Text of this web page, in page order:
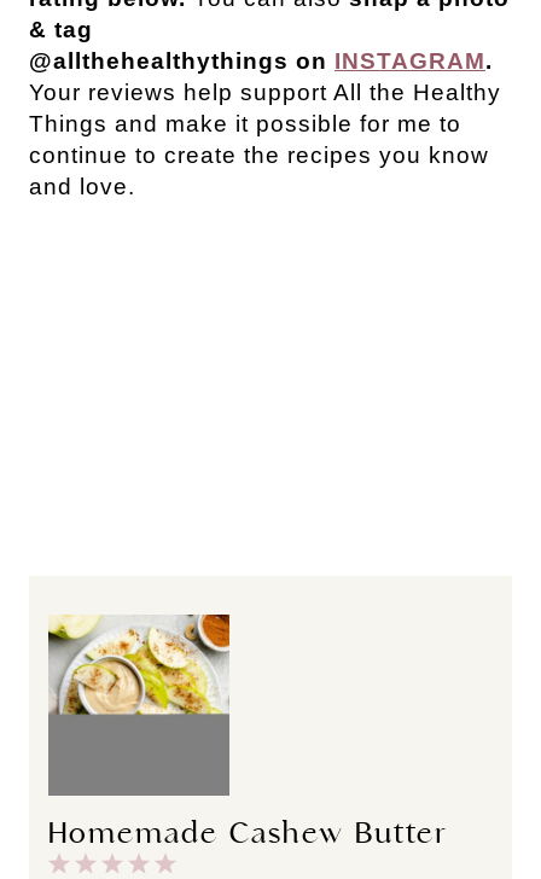
& tag
@allthehealthythings on INSTAGRAM.
Your reviews help support All the Healthy
Things and make it possible for me to
continue to create the recipes you know
and love.
Homemade Cashew Butter
4
3
2
1